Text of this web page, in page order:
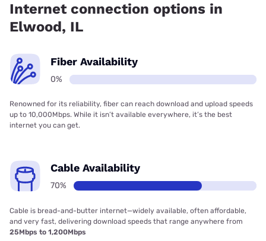
Internet connection options in
Elwood, IL
Fiber Availability
0%
Renowned for its reliability, fiber can reach download and upload speeds
up to 10,000Mbps. While it isn’t available everywhere, it’s the best
internet you can get.
Cable Availability
70%
Cable is bread-and-butter internet—widely available, often affordable,
and very fast, delivering download speeds that range anywhere from
25Mbps to 1,200Mbps